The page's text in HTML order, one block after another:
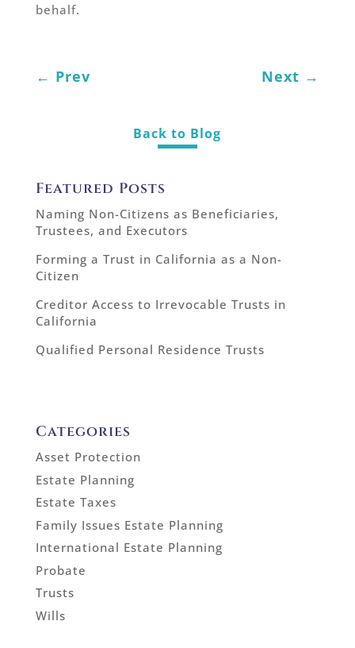
behalf.
← Prev Next →
Back to Blog
Featured Posts
Naming Non-Citizens as Beneficiaries,
Trustees, and Executors
Forming a Trust in California as a Non-
Citizen
Creditor Access to Irrevocable Trusts in
California
Qualified Personal Residence Trusts
Categories
Asset Protection
Estate Planning
Estate Taxes
Family Issues Estate Planning
International Estate Planning
Probate
Trusts
Wills